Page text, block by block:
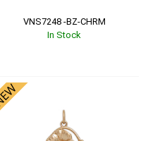
VNS7248 -BZ-CHRM
In Stock